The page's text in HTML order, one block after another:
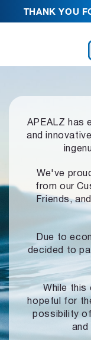
THANK YOU
APEALZ has
and
We've
from our
Friends,
Due to
decided to
While this
hopeful for
possibility of
and